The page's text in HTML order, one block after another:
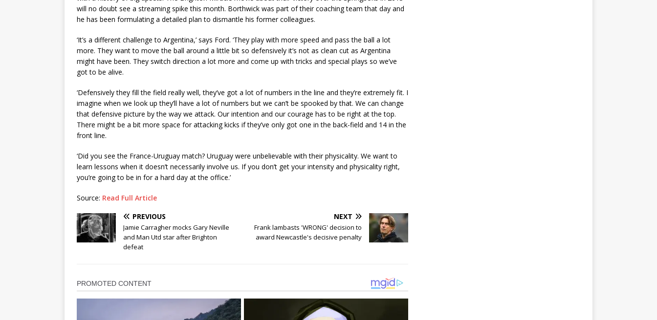
will no doubt see a streaming spike this month. Borthwick was part of their coaching team that day and
he has been formulating a detailed plan to dismantle his former colleagues.
‘It’s a different challenge to Argentina,’ says Ford. ‘They play with more speed and pass the ball a lot
more. They want to move the ball around a little bit so defensively it’s not as clean cut as Argentina
might have been. They switch direction a lot more and come up with tricks and special plays so we’ve
got to be alive.
‘Defensively they fill the field really well, they’ve got a lot of numbers in the line and they’re extremely fit. I
imagine when we look up they’ll have a lot of numbers but we can’t be spooked by that. We can change
that defensive picture by the way we attack. Our intention and our courage has to be right at the top.
There might be a bit more space for attacking kicks if they’ve only got one in the back-field and 14 in the
front line.
‘Did you see the France-Uruguay match? Uruguay were unbelievable with their physicality. We want to
learn lessons when it doesn’t necessarily involve us. If you don’t get your intensity and physicality right,
you’re going to be in for a hard day at the office.’
Source: Read Full Article
PREVIOUS
Jamie Carragher mocks Gary Neville
and Man Utd star after Brighton
defeat
NEXT
Frank lambasts 'WRONG' decision to
award Newcastle's decisive penalty